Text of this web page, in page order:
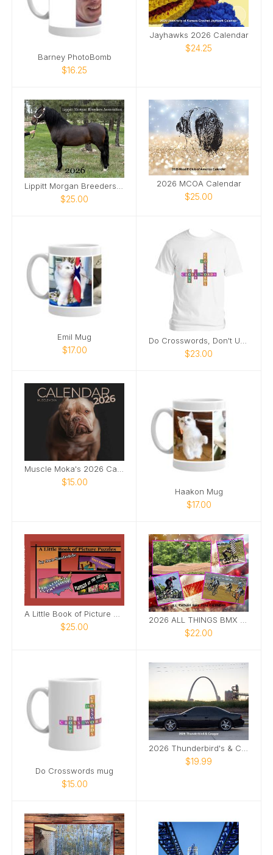
Barney PhotoBomb
$16.25
Jayhawks 2026 Calendar
$24.25
$25.00
2026 MCOA Calendar
$25.00
Emil Mug
$17.00 $23.00
$15.00
Haakon Mug
$17.00
$25.00
$22.00
Do Crosswords mug
$15.00
2026 Thunderbird's & Cougar's
$19.99